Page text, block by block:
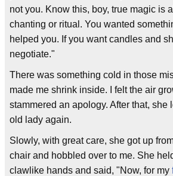
not you. Know this, boy, true magic is
chanting or ritual. You wanted
helped you. If you want candles and
negotiate."
There was something cold in those
made me shrink inside. I felt the air
stammered an apology. After that, she
old lady again.
Slowly, with great care, she got up
chair and hobbled over to me. She
clawlike hands and said, "Now, for my